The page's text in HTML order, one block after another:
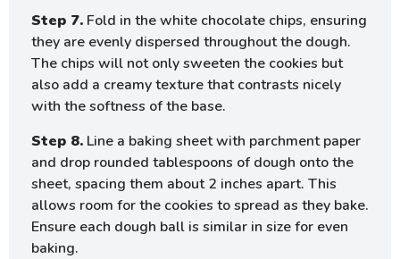
Step 7. Fold in the white chocolate chips, ensuring
they are evenly dispersed throughout the dough.
The chips will not only sweeten the cookies but
also add a creamy texture that contrasts nicely
with the softness of the base.
Step 8. Line a baking sheet with parchment paper
and drop rounded tablespoons of dough onto the
sheet, spacing them about 2 inches apart. This
allows room for the cookies to spread as they bake.
Ensure each dough ball is similar in size for even
baking.